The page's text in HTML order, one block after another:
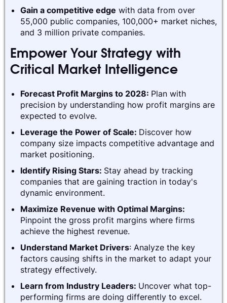
Gain a competitive edge with data from over
55,000 public companies, 100,000+ market niches,
and 3 million private companies.
Empower Your Strategy with
Critical Market Intelligence
Forecast Profit Margins to 2028: Plan with
precision by understanding how profit margins are
expected to evolve.
Leverage the Power of Scale: Discover how
company size impacts competitive advantage and
market positioning.
Identify Rising Stars: Stay ahead by tracking
companies that are gaining traction in today's
dynamic environment.
Maximize Revenue with Optimal Margins:
Pinpoint the gross profit margins where firms
achieve the highest revenue.
Understand Market Drivers: Analyze the key
factors causing shifts in the market to adapt your
strategy effectively.
Learn from Industry Leaders: Uncover what top-
performing firms are doing differently to excel.